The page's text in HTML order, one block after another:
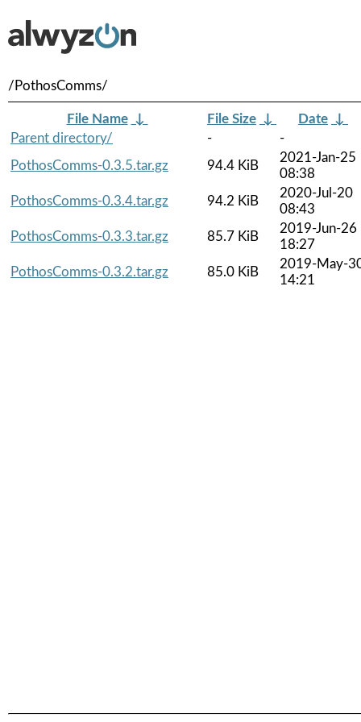
/PothosComms/
File Name ↓ File Size ↓ Date ↓
Parent directory/
-
-
PothosComms-0.3.5.tar.gz
94.4 KiB
2021-Jan-25
08:38
PothosComms-0.3.4.tar.gz
94.2 KiB
2020-Jul-20
08:43
PothosComms-0.3.3.tar.gz
85.7 KiB
2019-Jun-26
18:27
PothosComms-0.3.2.tar.gz
85.0 KiB
2019-May-
14:21